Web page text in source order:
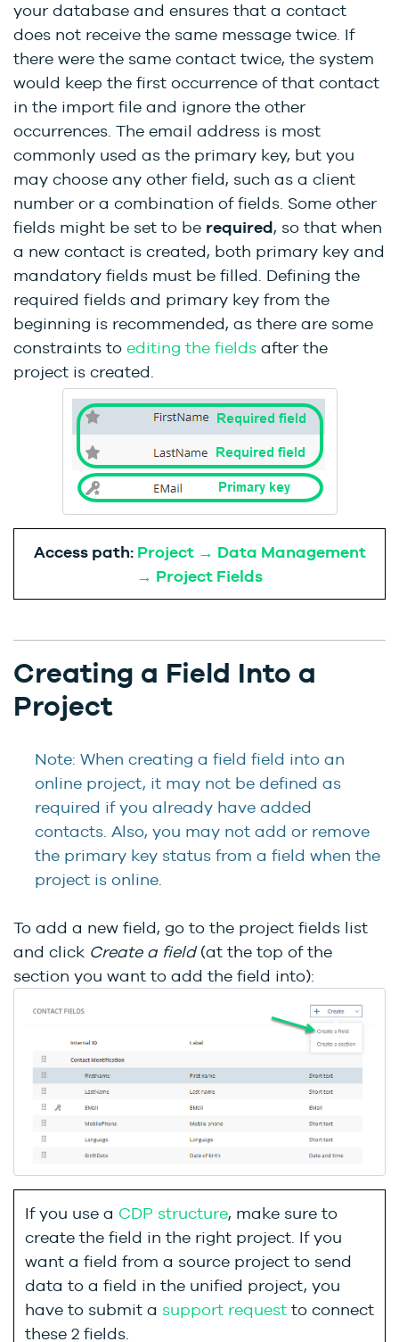
your database and ensures that a contact
does not receive the same message twice. If
there were the same contact twice, the system
would keep the first occurrence of that contact
in the import file and ignore the other
occurrences. The email address is most
commonly used as the primary key, but you
may choose any other field, such as a client
number or a combination of fields. Some other
fields might be set to be required, so that when
a new contact is created, both primary key and
mandatory fields must be filled. Defining the
required fields and primary key from the
beginning is recommended, as there are some
constraints to editing the fields after the
project is created.
Access path: Project → Data Management
→ Project Fields
Creating a Field Into a
Project
Note: When creating a field field into an
online project, it may not be defined as
required if you already have added
contacts. Also, you may not add or remove
the primary key status from a field when the
project is online.
To add a new field, go to the project fields list
and click Create a field(at the top of the
section you want to add the field into):
If you use a CDP structure, make sure to
create the field in the right project. If you
want a field from a source project to send
data to a field in the unified project, you
have to submit a support request to connect
these 2 fields.